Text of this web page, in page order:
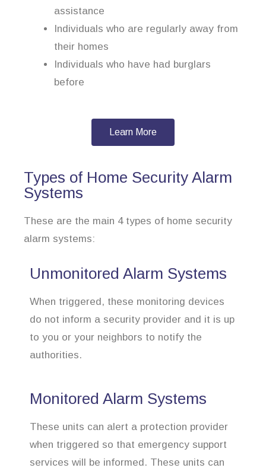
assistance
Individuals who are regularly away from
their homes
Individuals who have had burglars
before
Learn More
Types of Home Security Alarm
Systems
These are the main 4 types of home security
alarm systems:
Unmonitored Alarm Systems
When triggered, these monitoring devices
do not inform a security provider and it is up
to you or your neighbors to notify the
authorities.
Monitored Alarm Systems
These units can alert a protection provider
when triggered so that emergency support
services will be informed. These units can